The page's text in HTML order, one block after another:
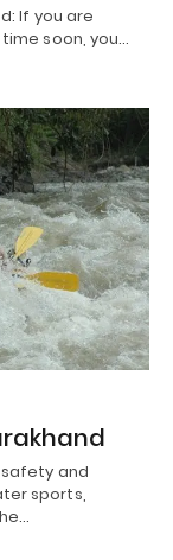
If you are
soon, you…
and
sports,